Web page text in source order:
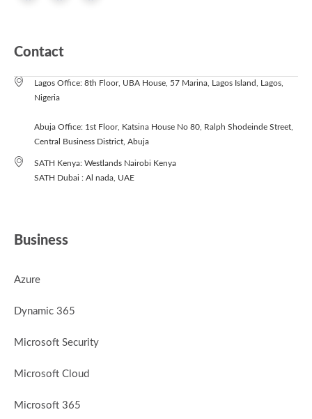
Contact
Lagos Office: 8th Floor, UBA House, 57 Marina, Lagos Island, Lagos,
Nigeria
Abuja Office: 1st Floor, Katsina House No 80, Ralph Shodeinde Street,
Central Business District, Abuja
SATH Kenya: Westlands Nairobi Kenya
SATH Dubai : Al nada, UAE
Business
Azure
Dynamic 365
Microsoft Security
Microsoft Cloud
Microsoft 365